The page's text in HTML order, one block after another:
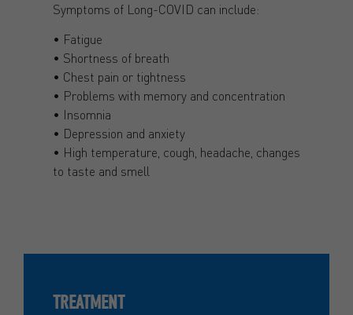
Symptoms of Long-COVID can include:
• Fatigue
• Shortness of breath
• Chest pain or tightness
• Problems with memory and concentration
• Insomnia
• Depression and anxiety
• High temperature, cough, headache, changes
to taste and smell
TREATMENT